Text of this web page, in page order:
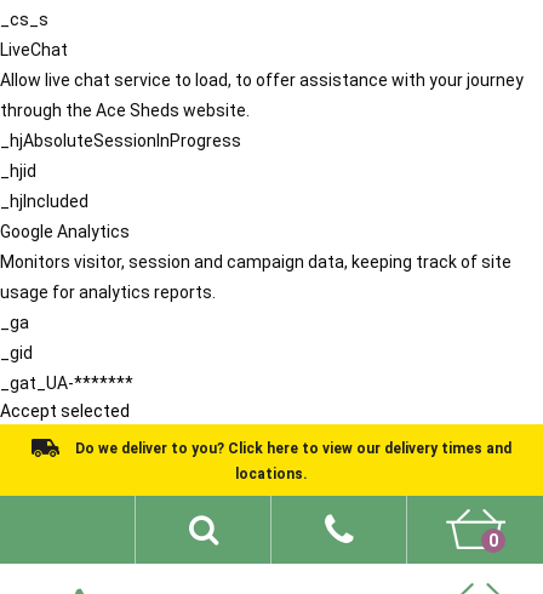
_cs_s
LiveChat
Allow live chat service to load, to offer assistance with your journey
through the Ace Sheds website.
_hjAbsoluteSessionInProgress
_hjid
_hjIncluded
Google Analytics
Monitors visitor, session and campaign data, keeping track of site
usage for analytics reports.
_ga
_gid
_gat_UA-*******
Accept selected
Do we deliver to you? Click here to view our delivery times and
locations.
0